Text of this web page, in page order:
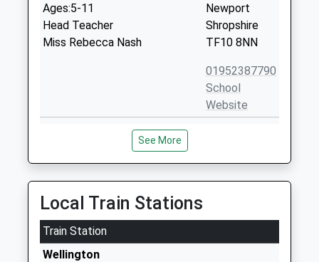
Ages:5-11
Head Teacher
Miss Rebecca Nash
Newport
Shropshire
TF10 8NN
01952387790
School
Website
St Lawrence Church Of
England Voluntary Controlled
Primary School
Voluntary Controlled School
Ages:5-11
Head Teacher
Mrs Rebecca Nash
Wealdmoors
Telford
01952387780
See More
Local Train Stations
Train Station
Wellington